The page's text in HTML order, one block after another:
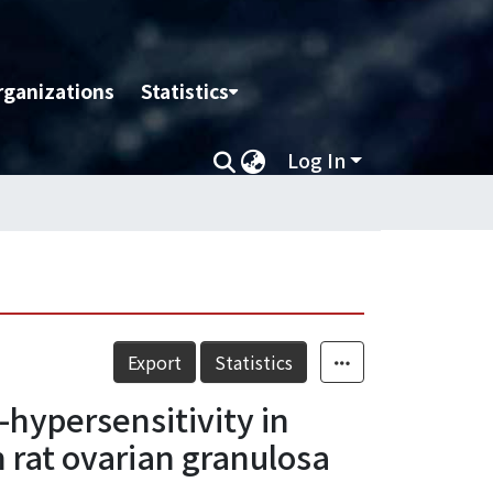
Statistics
Log In
Export Statistics
hypersensitivity in
rat ovarian granulosa